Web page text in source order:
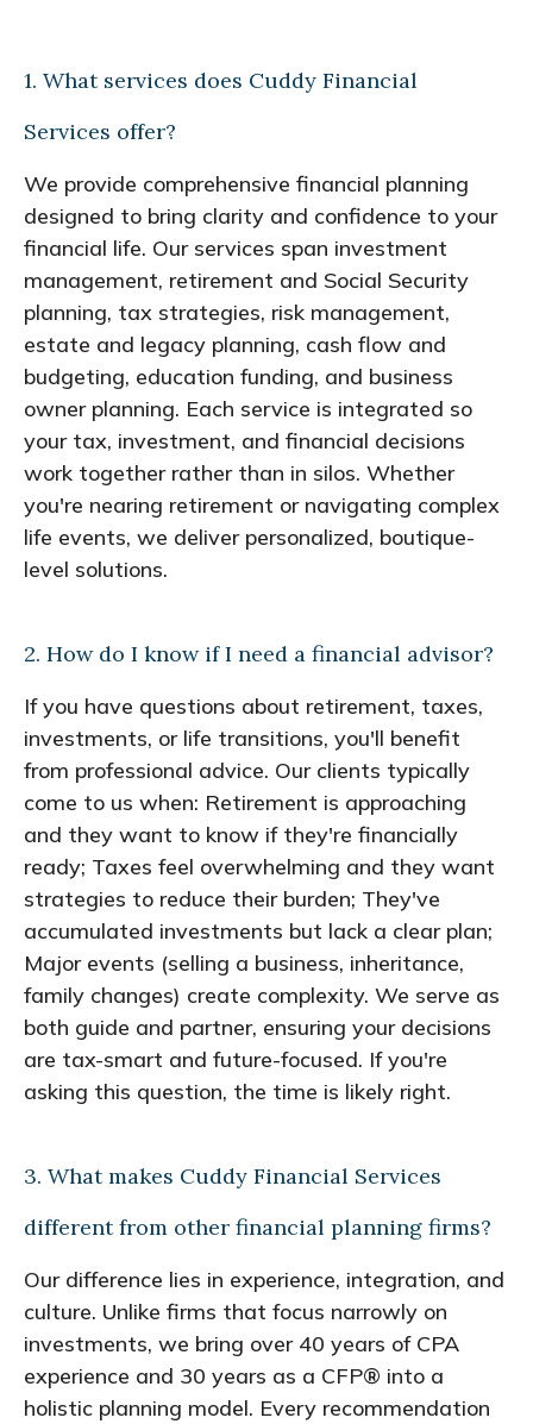
1. What services does Cuddy Financial
Services offer?
We provide comprehensive financial planning
designed to bring clarity and confidence to your
financial life. Our services span investment
management, retirement and Social Security
planning, tax strategies, risk management,
estate and legacy planning, cash flow and
budgeting, education funding, and business
owner planning. Each service is integrated so
your tax, investment, and financial decisions
work together rather than in silos. Whether
you're nearing retirement or navigating complex
life events, we deliver personalized, boutique-
level solutions.
2. How do I know if I need a financial advisor?
If you have questions about retirement, taxes,
investments, or life transitions, you'll benefit
from professional advice. Our clients typically
come to us when: Retirement is approaching
and they want to know if they're financially
ready; Taxes feel overwhelming and they want
strategies to reduce their burden; They've
accumulated investments but lack a clear plan;
Major events (selling a business, inheritance,
family changes) create complexity. We serve as
both guide and partner, ensuring your decisions
are tax-smart and future-focused. If you're
asking this question, the time is likely right.
3. What makes Cuddy Financial Services
different from other financial planning firms?
Our difference lies in experience, integration, and
culture. Unlike firms that focus narrowly on
investments, we bring over 40 years of CPA
experience and 30 years as a CFP® into a
holistic planning model. Every recommendation